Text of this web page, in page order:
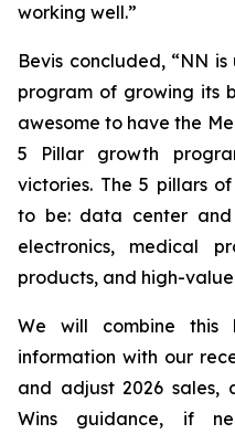
working well.”
Bevis concluded, “NN
program of growing its
awesome to have the
5 Pillar growth
victories. The 5 pillars
to be: data center
electronics, medical
products, and high-
We will combine this
information with our
and adjust 2026 sales,
Wins guidance, if